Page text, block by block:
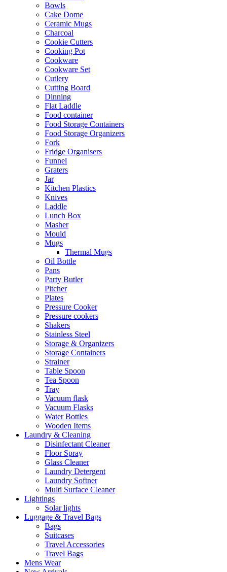
Bowls
Cake Dome
Ceramic Mugs
Charcoal
Cookie Cutters
Cooking Pot
Cookware
Cookware Set
Cutlery
Cutting Board
Dinning
Flat Laddle
Food container
Food Storage Containers
Food Storage Organizers
Fork
Fridge Organisers
Funnel
Graters
Jar
Kitchen Plastics
Knives
Laddle
Lunch Box
Masher
Mould
Mugs
Thermal Mugs
Oil Bottle
Pans
Party Butler
Pitcher
Plates
Pressure Cooker
Pressure cookers
Shakers
Stainless Steel
Storage & Organizers
Storage Containers
Strainer
Table Spoon
Tea Spoon
Tray
Vacuum flask
Vacuum Flasks
Water Bottles
Wooden Items
Laundry & Cleaning
Disinfectant Cleaner
Floor Spray
Glass Cleaner
Laundry Detergent
Laundry Softner
Multi Surface Cleaner
Lightings
Solar lights
Luggage & Travel Bags
Bags
Suitcases
Travel Accessories
Travel Bags
Mens Wear